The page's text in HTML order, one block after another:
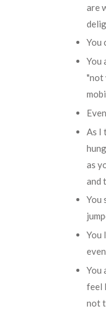
are
You
You
"not
As I
as
and
You
You
You
feel
not